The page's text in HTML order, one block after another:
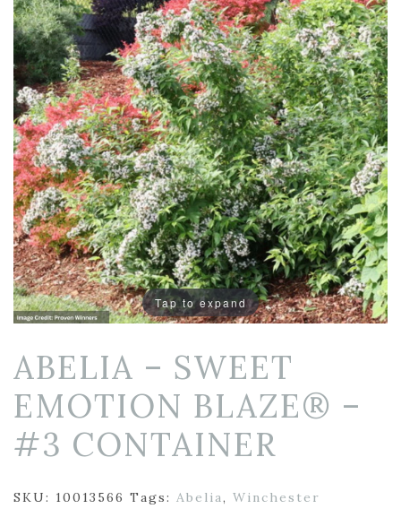
Tap to expand
ABELIA – SWEET
EMOTION BLAZE® –
#3 CONTAINER
SKU: 10013566 Tags: Abelia, Winchester